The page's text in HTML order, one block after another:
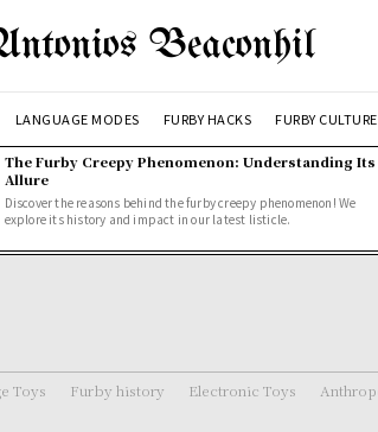
Beaconhil
LANGUAGE MODES FURBY HACKS FURBY CULTURE
The Furby Creepy Phenomenon: Understanding Its
Allure
Discover the reasons behind the furby creepy phenomenon! We
explore its history and impact in our latest listicle.
Toys Furby history Electronic Toys